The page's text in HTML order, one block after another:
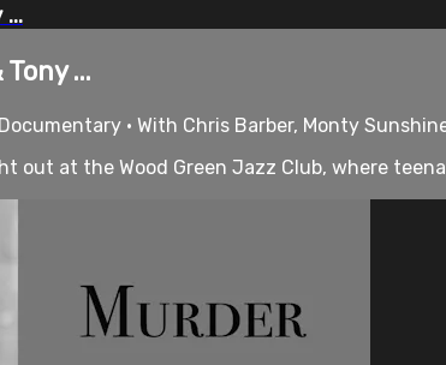
...
• With Chris Barber, Monty
out at the Wood Green Jazz Club, where